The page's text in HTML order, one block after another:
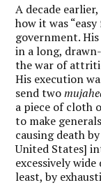
A decade
how it was
government.
in a long,
the war of
His execution
send two
a piece of cloth
to make
causing death
United States]
excessively
least, by